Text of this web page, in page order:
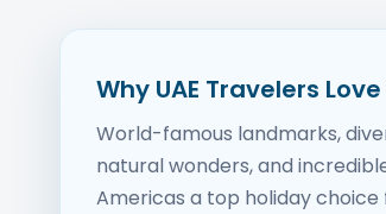
Why UAE Travelers
World-famous landmarks,
natural wonders, and
Americas a top holiday choice